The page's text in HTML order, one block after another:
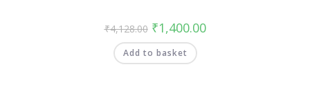
₹4,128.00 ₹1,400.00
Add to basket